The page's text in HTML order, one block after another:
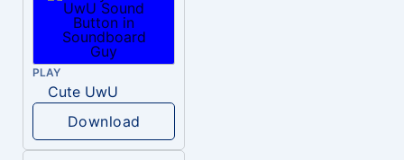
PLAY
Cute UwU
Download